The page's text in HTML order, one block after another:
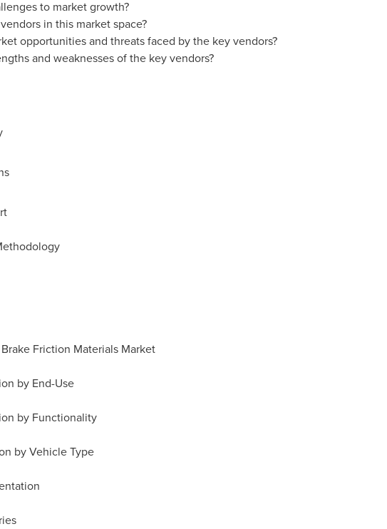
to market growth?
in this market space?
opportunities and threats faced by the key vendors?
and weaknesses of the key vendors?
Friction Materials Market
by End-Use
by Functionality
by Vehicle Type